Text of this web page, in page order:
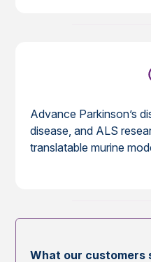
Advance Parkinson’s
disease, and ALS
translatable murine
What our customers